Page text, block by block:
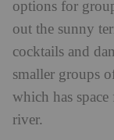
options for
out the sunny
cocktails and
smaller groups
which has
river.